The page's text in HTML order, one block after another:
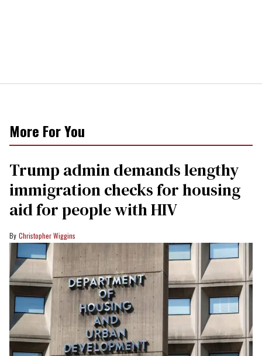
More For You
Trump admin demands lengthy
immigration checks for housing
aid for people with HIV
Christopher Wiggins